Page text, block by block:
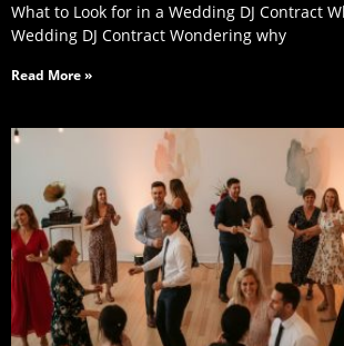
What to Look for in a Wedding DJ Contract
Wedding DJ Contract Wondering why
Read More »